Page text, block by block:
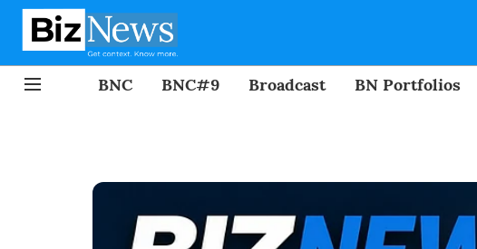
BNC BNC#9 Broadcast BN Portfolios